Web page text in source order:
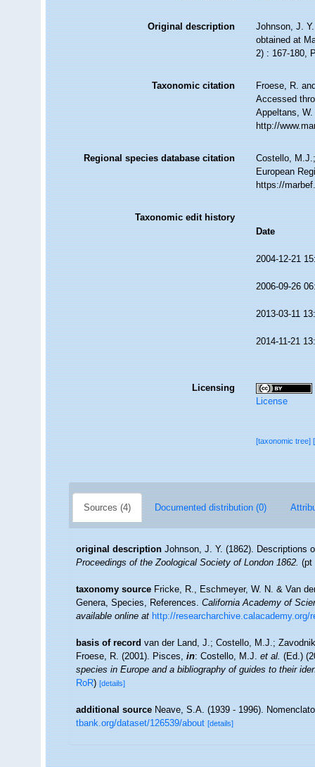
Original description
Johnson, J.
obtained at
2) : 167-180,
Taxonomic citation
Froese, R.
Accessed
Appeltans,
http://
Regional species database citation
Costello,
European
https://
Taxonomic edit history
Date
2004-12-21
2006-09-26
2013-03-11
2014-11-21
Licensing
License
[taxonomic tree]
Sources (4) Documented distribution (0)
original description Johnson, J. Y. (1862). Descriptions
Proceedings of the Zoological Society of London 1862.(pt
taxonomy source Fricke, R., Eschmeyer, W. N. & Van
Genera, Species, References.California Academy of
available online at http://
basis of record van der Land, J.; Costello, M.J.;
Froese, R. (2001). Pisces,in: Costello, M.J.et al.(Ed.)
species in Europe and a bibliography of guides to their
RoR)[details]
additional source Neave, S.A. (1939 - 1996).
tbank.org/dataset/126539/about [details]